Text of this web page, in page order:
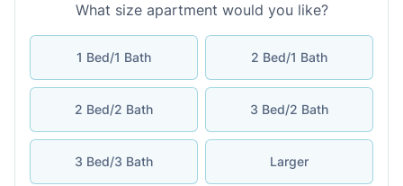
What size apartment would you like?
1 Bed/1 Bath 2 Bed/1 Bath
2 Bed/2 Bath 3 Bed/2 Bath
3 Bed/3 Bath Larger